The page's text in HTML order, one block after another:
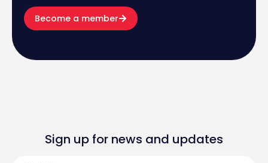
Become a member
Sign up for news and updates